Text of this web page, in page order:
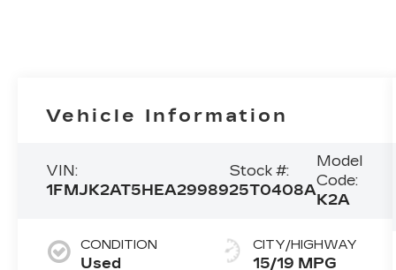
Vehicle Information
VIN:
1FMJK2AT5HEA29989
Stock #:
25T0408A
Model
Code:
K2A
CONDITION
Used
CITY/HIGHWAY
15/19 MPG